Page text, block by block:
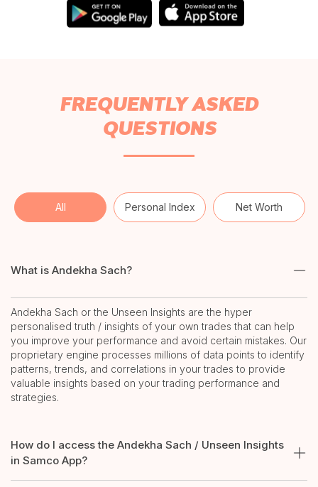
FREQUENTLY ASKED
QUESTIONS
All Personal Index Net Worth
What is Andekha Sach?
Andekha Sach or the Unseen Insights are the hyper
personalised truth / insights of your own trades that can help
you improve your performance and avoid certain mistakes. Our
proprietary engine processes millions of data points to identify
patterns, trends, and correlations in your trades to provide
valuable insights based on your trading performance and
strategies.
How do I access the Andekha Sach / Unseen Insights
in Samco App?